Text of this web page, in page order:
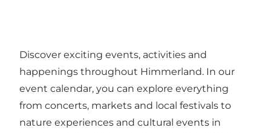
Discover exciting events, activities and
happenings throughout Himmerland. In our
event calendar, you can explore everything
from concerts, markets and local festivals to
nature experiences and cultural events in